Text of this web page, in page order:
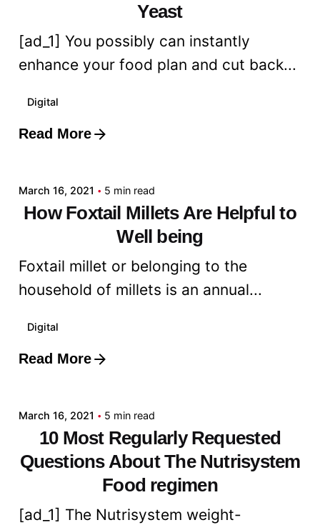
Yeast
[ad_1] You possibly can instantly
enhance your food plan and cut back...
Digital
Read More
Posted by
March 16, 2021 5 min read
How Foxtail Millets Are Helpful to
Well being
Foxtail millet or belonging to the
household of millets is an annual...
Digital
Read More
Posted by
March 16, 2021 5 min read
10 Most Regularly Requested
Questions About The Nutrisystem
Food regimen
[ad_1] The Nutrisystem weight-